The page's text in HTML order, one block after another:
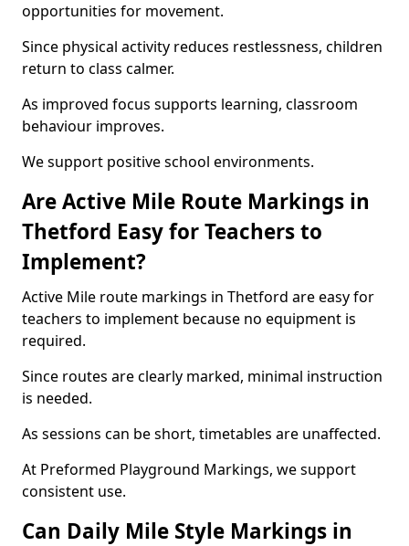
opportunities for movement.
Since physical activity reduces restlessness, children
return to class calmer.
As improved focus supports learning, classroom
behaviour improves.
We support positive school environments.
Are Active Mile Route Markings in
Thetford Easy for Teachers to
Implement?
Active Mile route markings in Thetford are easy for
teachers to implement because no equipment is
required.
Since routes are clearly marked, minimal instruction
is needed.
As sessions can be short, timetables are unaffected.
At Preformed Playground Markings, we support
consistent use.
Can Daily Mile Style Markings in